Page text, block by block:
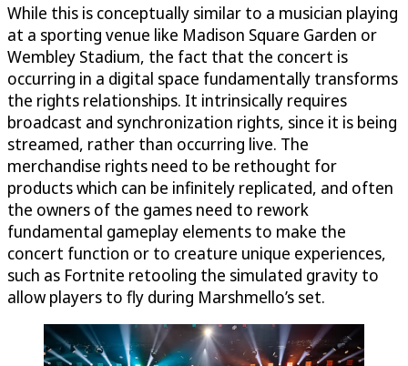
While this is conceptually similar to a musician playing
at a sporting venue like Madison Square Garden or
Wembley Stadium, the fact that the concert is
occurring in a digital space fundamentally transforms
the rights relationships. It intrinsically requires
broadcast and synchronization rights, since it is being
streamed, rather than occurring live. The
merchandise rights need to be rethought for
products which can be infinitely replicated, and often
the owners of the games need to rework
fundamental gameplay elements to make the
concert function or to creature unique experiences,
such as Fortnite retooling the simulated gravity to
allow players to fly during Marshmello’s set.